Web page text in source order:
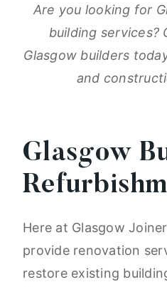
Are you looking for
building services?
Glasgow builders
and
Glasgow
Here at Glasgow
provide renovation
restore existing